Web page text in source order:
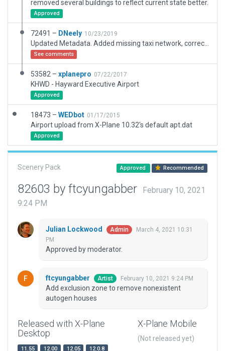
removed several buildings to reflect current state better.
Approved
72491 – DNeely 10/23/2019
See comments
53582 – xplanepro 07/22/2017
KHWD - Hayward Executive Airport
Approved
18473 – WEDbot 01/17/2015
Airport upload from X-Plane 10.32's default apt.dat
Approved
Scenery Pack Approved Recommended
82603 by ftcyungabber
February 10, 2021
9:24 PM
Julian Lockwood Admin
March 4, 2021 10:31
PM
Approved by moderator.
ftcyungabber Artist February 10, 2021 9:24 PM
Add exclusion zone to remove nonexistent
autogen houses
Released with X-Plane
Desktop
11.55 12.00 12.05
12.0.8
X-Plane Mobile
(Not released yet)